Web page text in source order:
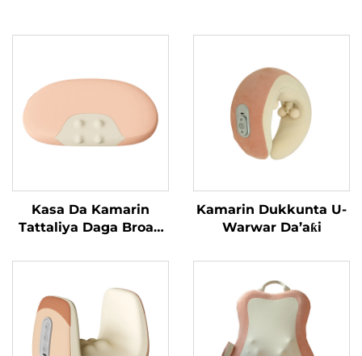
Kasa Da Kamarin
Tattaliya Daga Broad
Kamarin Dukkunta U-
Warwar Da’aƙi